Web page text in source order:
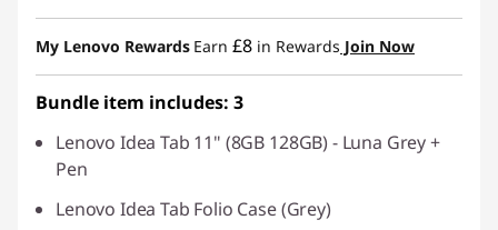
My Lenovo Rewards Earn £8 in Rewards Join Now
Bundle item includes: 3
Lenovo Idea Tab 11" (8GB 128GB) - Luna Grey +
Pen
Lenovo Idea Tab Folio Case (Grey)